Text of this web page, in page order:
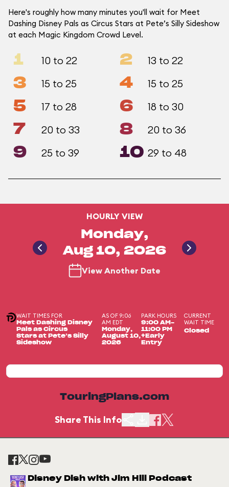
Here's roughly how many minutes you'll wait for Meet
Dashing Disney Pals as Circus Stars at Pete’s Silly Sideshow
at each Magic Kingdom Crowd Level.
1 10 to 22 2 13 to 22
3 15 to 25 4 15 to 25
5 17 to 28 6 18 to 30
7 20 to 33 8 20 to 36
9 25 to 39 10 29 to 48
HOURLY VIEW
Monday,
Aug 10, 2026
View Another Date
WAIT TIMES FOR
Meet Dashing Disney
Pals as Circus
Stars at Pete’s Silly
Sideshow
AS OF 9:06
AM EDT
Monday,
August 10,
2026
PARK HOURS
9:00 AM-
11:00 PM
+Early
Entry
CURRENT
WAIT TIME
Closed
TouringPlans.com
Share This Info
Disney Dish with Jim Hill Podcast